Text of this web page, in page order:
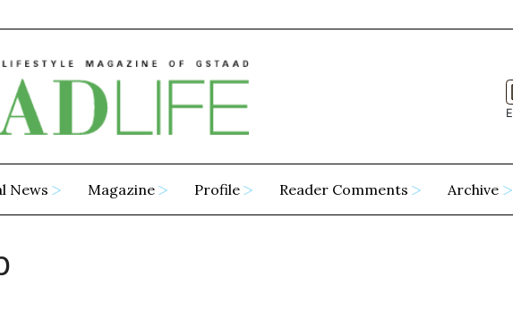
News Magazine Profile Reader Comments Archive